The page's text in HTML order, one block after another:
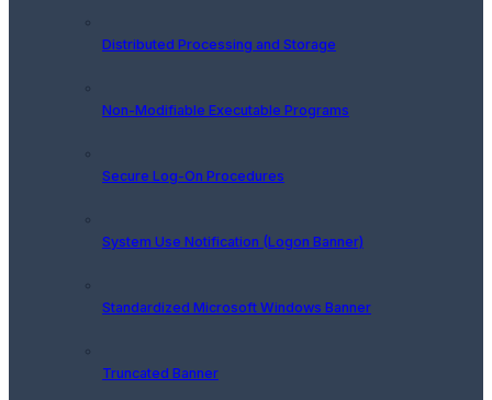
Distributed Processing and Storage
Non-Modifiable Executable Programs
Secure Log-On Procedures
System Use Notification (Logon Banner)
Standardized Microsoft Windows Banner
Truncated Banner